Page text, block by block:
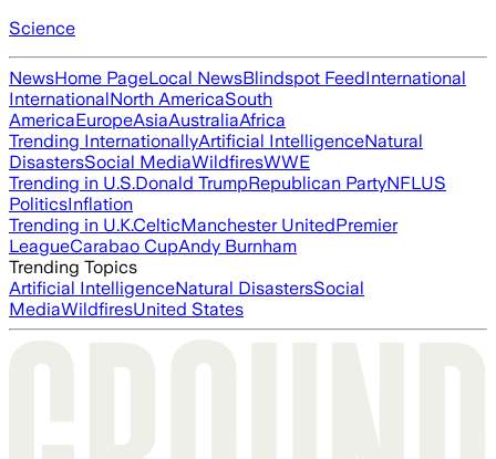
Science
NewsHome PageLocal NewsBlindspot FeedInternational
InternationalNorth AmericaSouth
AmericaEuropeAsiaAustraliaAfrica
Trending InternationallyArtificial IntelligenceNatural
DisastersSocial MediaWildfiresWWE
Trending in U.S.Donald TrumpRepublican PartyNFLUS
PoliticsInflation
Trending in U.K.CelticManchester UnitedPremier
LeagueCarabao CupAndy Burnham
Trending Topics
Artificial IntelligenceNatural DisastersSocial
MediaWildfiresUnited States